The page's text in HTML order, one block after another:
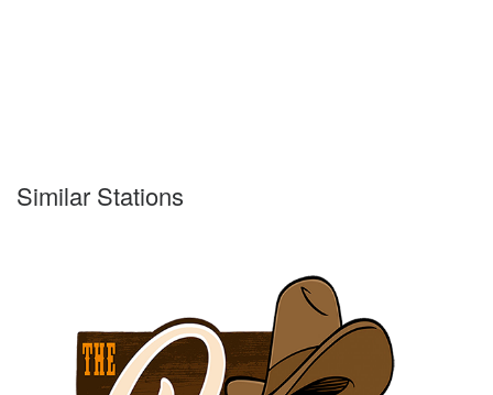
Similar Stations